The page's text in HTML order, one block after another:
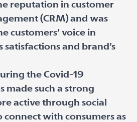
reputation in customer
(CRM) and was
customers’ voice in
satisfactions and brand’s
the Covid-19
made such a strong
active through social
connect with consumers as